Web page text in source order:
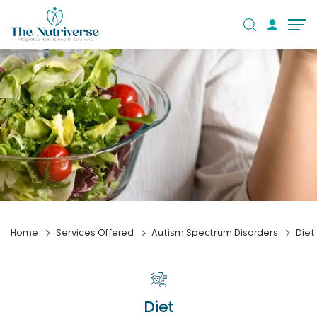
Home Services Offered Autism Spectrum Disorders Diet
Diet